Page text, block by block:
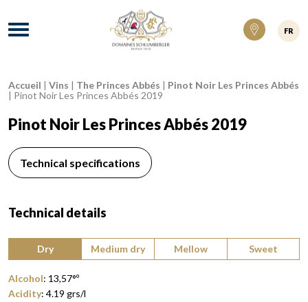
Domaines Schlumberger Vignerons 100%
Menu
FR
Breadcrumb:
Accueil | Vins | The Princes Abbés | Pinot Noir Les Princes Abbés
| Pinot Noir Les Princes Abbés 2019
Pinot Noir Les Princes Abbés 2019
Technical specifications
Technical details
Dry
Medium dry Mellow Sweet
Alcohol: 13,57°º
Acidity: 4.19 grs/l